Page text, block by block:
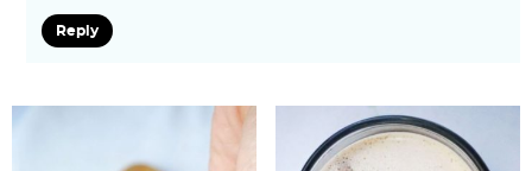
Reply